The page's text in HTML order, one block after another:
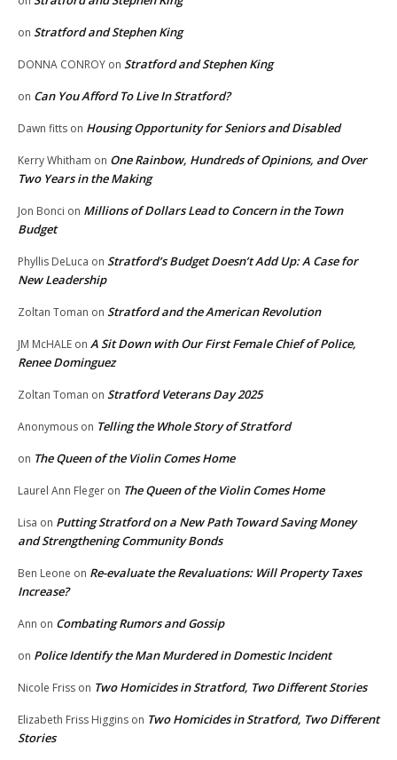
on Stratford and Stephen King
DONNA CONROY on Stratford and Stephen King
on Can You Afford To Live In Stratford?
Dawn fitts on Housing Opportunity for Seniors and Disabled
Kerry Whitham on One Rainbow, Hundreds of Opinions, and Over
Two Years in the Making
Jon Bonci on Millions of Dollars Lead to Concern in the Town
Budget
Phyllis DeLuca on Stratford’s Budget Doesn’t Add Up: A Case for
New Leadership
Zoltan Toman on Stratford and the American Revolution
JM McHALE on A Sit Down with Our First Female Chief of Police,
Renee Dominguez
Zoltan Toman on Stratford Veterans Day 2025
Anonymous on Telling the Whole Story of Stratford
on The Queen of the Violin Comes Home
Laurel Ann Fleger on The Queen of the Violin Comes Home
Lisa on Putting Stratford on a New Path Toward Saving Money
and Strengthening Community Bonds
Ben Leone on Re-evaluate the Revaluations: Will Property Taxes
Increase?
Ann on Combating Rumors and Gossip
on Police Identify the Man Murdered in Domestic Incident
Nicole Friss on Two Homicides in Stratford, Two Different Stories
Elizabeth Friss Higgins on Two Homicides in Stratford, Two Different
Stories